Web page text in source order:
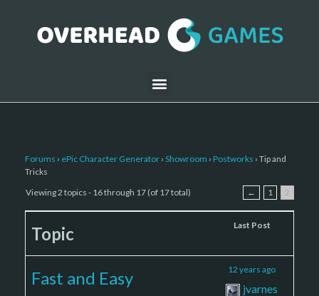
Forums › ePic Character Generator › Showroom › Postworks › Tip and
Tricks
Viewing 2 topics - 16 through 17 (of 17 total)
← 1 2
Topic Last Post
Fast and Easy
12 years ago
jvarnes